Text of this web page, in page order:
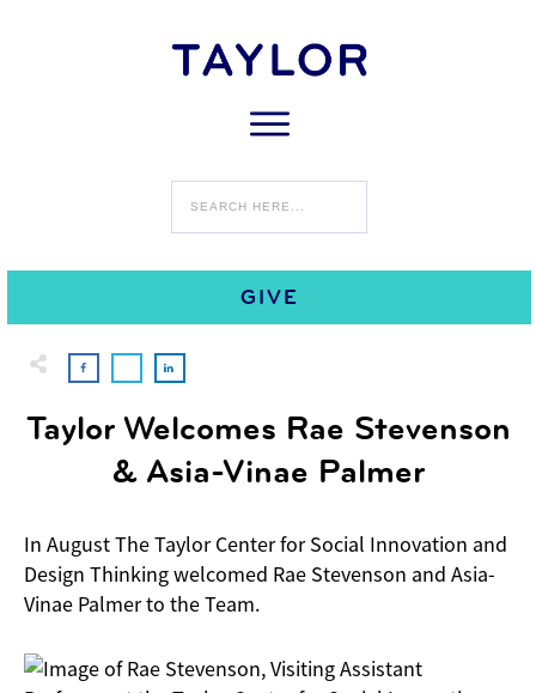
GIVE
AUGUST 17 0COMMENTS
Taylor Welcomes Rae Stevenson
& Asia-Vinae Palmer
In August The Taylor Center for Social Innovation and
Design Thinking welcomed Rae Stevenson and Asia-
Vinae Palmer to the Team.